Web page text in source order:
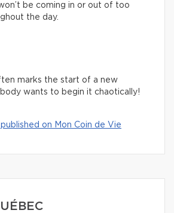
be coming in or out of too
the day.
marks the start of a new
wants to begin it chaotically!
on Mon Coin de Vie